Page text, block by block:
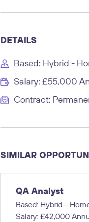
DETAILS
Based: Hybrid -
Salary: £55,000
Contract:
SIMILAR
QA Analyst
Based: Hybrid -
Salary: £42,000